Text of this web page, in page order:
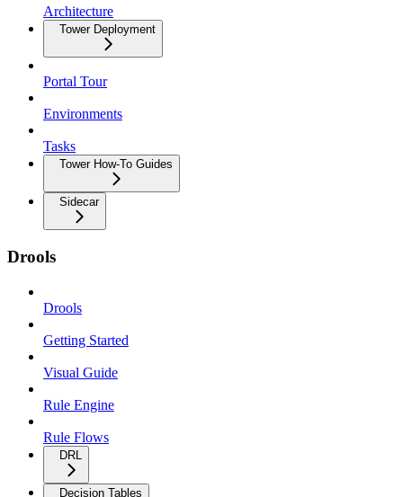
Architecture
Tower Deployment
Portal Tour
Environments
Tasks
Tower How-To Guides
Sidecar
Drools
Drools
Getting Started
Visual Guide
Rule Engine
Rule Flows
DRL
Decision Tables